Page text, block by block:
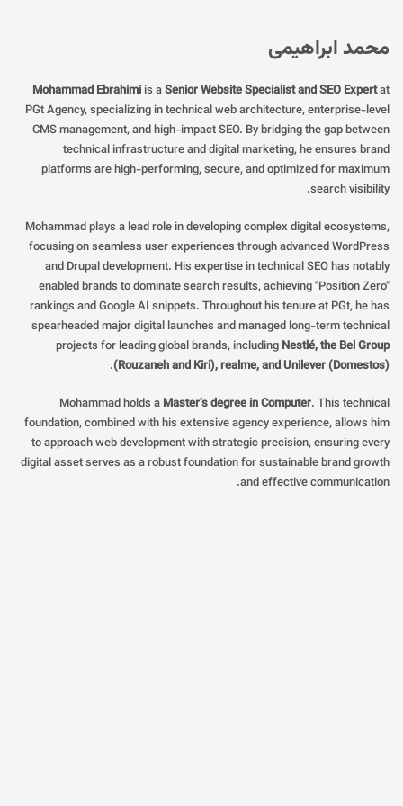
محمد ابراهیمی
Mohammad Ebrahimi is aSenior Website Specialist and SEO Expertat
PGt Agency, specializing in technical web architecture, enterprise-level
CMS management, and high-impact SEO. By bridging the gap between
technical infrastructure and digital marketing, he ensures brand
platforms are high-performing, secure, and optimized for maximum
search visibility.
Mohammad plays a lead role in developing complex digital ecosystems,
focusing on seamless user experiences through advanced WordPress
and Drupal development. His expertise in technical SEO has notably
enabled brands to dominate search results, achieving "Position Zero"
rankings and Google AI snippets. Throughout his tenure at PGt, he has
spearheaded major digital launches and managed long-term technical
projects for leading global brands, including Nestlé, the Bel Group
(Rouzaneh and Kiri), realme, and Unilever (Domestos)
.
Mohammad holds a Master’s degree in Computer. This technical
foundation, combined with his extensive agency experience, allows him
to approach web development with strategic precision, ensuring every
digital asset serves as a robust foundation for sustainable brand growth
and effective communication.